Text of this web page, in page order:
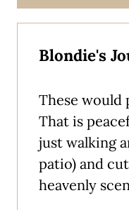
Blondie's
These would
That is
just walking
patio) and
heavenly